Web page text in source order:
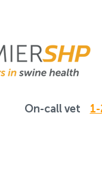
On-call vet